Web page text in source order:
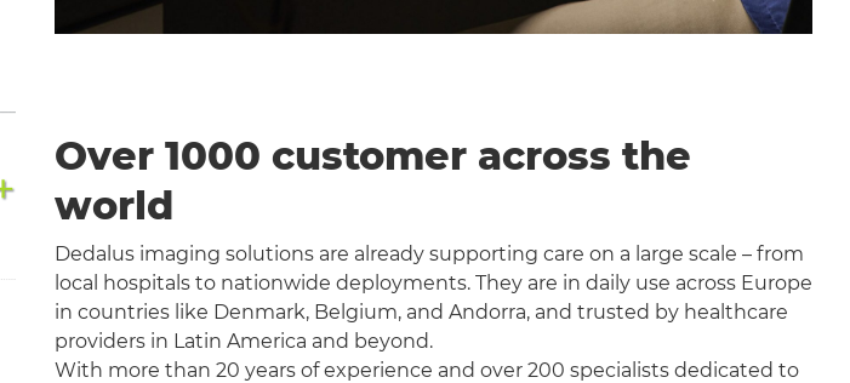
Over 1000 customer across the
world
Dedalus imaging solutions are already supporting care on a large scale – from
local hospitals to nationwide deployments. They are in daily use across Europe
in countries like Denmark, Belgium, and Andorra, and trusted by healthcare
providers in Latin America and beyond.
With more than 20 years of experience and over 200 specialists dedicated to